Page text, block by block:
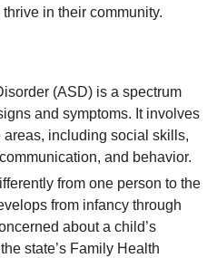
in their community.
(ASD) is a spectrum
and symptoms. It involves
including social skills,
and behavior.
from one person to the
from infancy through
about a child’s
state’s Family Health